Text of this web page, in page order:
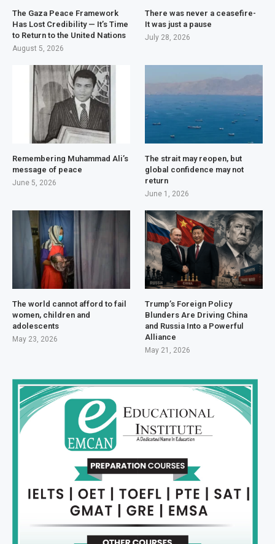
The Gaza Peace Framework
Has Lost Credibility — It’s Time
to Return to the United Nations
August 5, 2026
There was never a ceasefire-
It was just a pause
July 28, 2026
Remembering Muhammad Ali’s
message of peace
June 5, 2026
The strait may reopen, but
global confidence may not
return
June 1, 2026
The world cannot afford to fail
women, children and
adolescents
May 23, 2026
Trump’s Foreign Policy
Blunders Are Driving China
and Russia Into a Powerful
Alliance
May 21, 2026